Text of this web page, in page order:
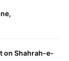
on Shahrah-e-